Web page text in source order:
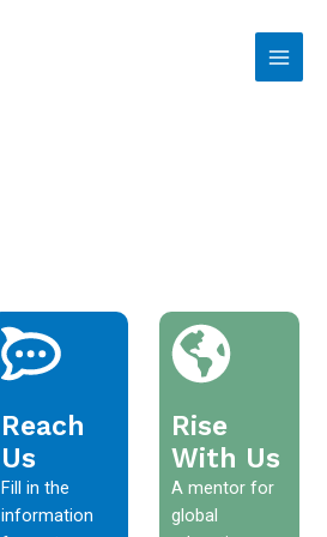
Reach
Us
Fill in the
information
Rise
With Us
A mentor for
global